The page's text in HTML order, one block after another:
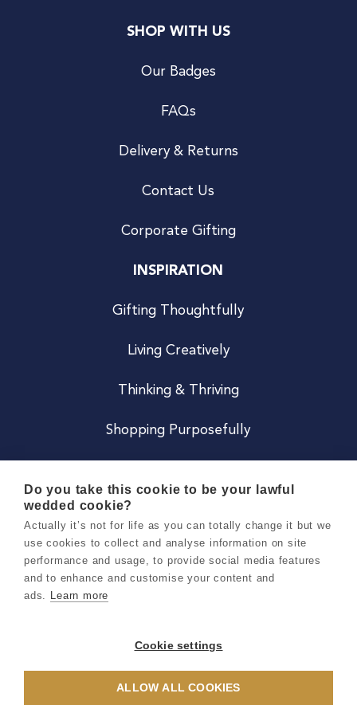
SHOP WITH US
Our Badges
FAQs
Delivery & Returns
Contact Us
Corporate Gifting
INSPIRATION
Gifting Thoughtfully
Living Creatively
Thinking & Thriving
Shopping Purposefully
Careers
Terms & Conditions
Privacy & Cookie Notice
Do you take this cookie to be your lawful
wedded cookie?
Actually it’s not for life as you can totally change it but we
use cookies to collect and analyse information on site
performance and usage, to provide social media features
and to enhance and customise your content and
ads. Learn more
Cookie settings
ALLOW ALL COOKIES